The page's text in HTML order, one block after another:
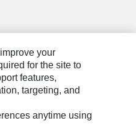
your
for the site to
features,
targeting, and
anytime using